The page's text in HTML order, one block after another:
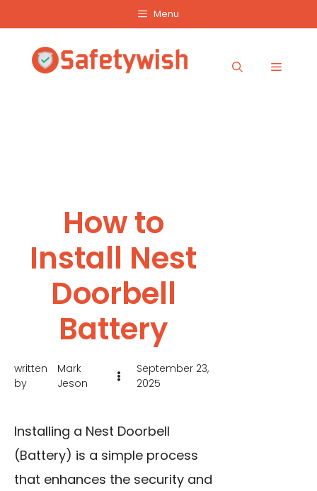
content
Menu
Menu
How to
Install Nest
Doorbell
Battery
written
by
Mark
Jeson
September 23,
2025
Installing a Nest Doorbell
(Battery) is a simple process
that enhances the security and